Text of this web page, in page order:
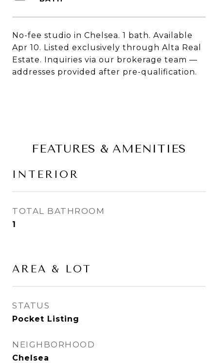
No-fee studio in Chelsea. 1 bath. Available
Apr 10. Listed exclusively through Alta Real
Estate. Inquiries via our brokerage team —
addresses provided after pre-qualification.
FEATURES & AMENITIES
INTERIOR
TOTAL BATHROOM
1
AREA & LOT
STATUS
Pocket Listing
NEIGHBORHOOD
Chelsea